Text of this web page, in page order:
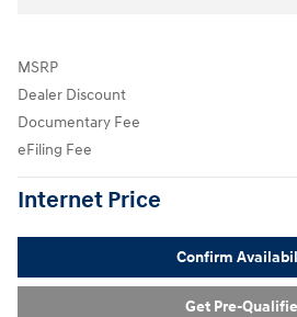
MSRP
Dealer Discount
Documentary Fee
eFiling Fee
Internet Price
Confirm
Get Pre-